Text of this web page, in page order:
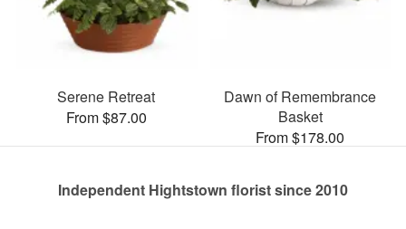
Serene Retreat
From $87.00
Dawn of Remembrance
Basket
From $178.00
Independent Hightstown florist since 2010